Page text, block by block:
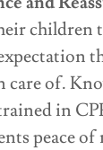
children
care of.
in
peace